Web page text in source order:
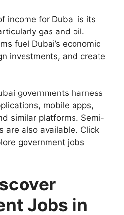
income for Dubai is its
gas and oil.
fuel Dubai’s economic
investments, and create
governments harness
mobile apps,
similar platforms. Semi-
are also available. Click
government jobs
Jobs in